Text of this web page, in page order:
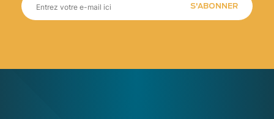
S'ABONNER